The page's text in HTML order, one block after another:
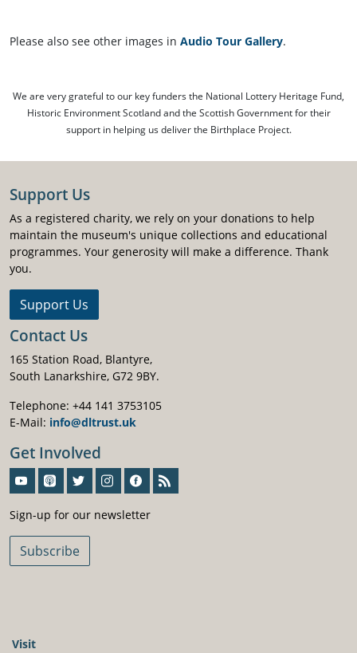
Please also see other images in Audio Tour Gallery.
We are very grateful to our key funders the National Lottery Heritage Fund,
Historic Environment Scotland and the Scottish Government for their
support in helping us deliver the Birthplace Project.
Support Us
As a registered charity, we rely on your donations to help
maintain the museum's unique collections and educational
programmes. Your generosity will make a difference. Thank
you.
Support Us
Contact Us
165 Station Road, Blantyre,
South Lanarkshire, G72 9BY.
Telephone: +44 141 3753105
E-Mail: info@dltrust.uk
Get Involved
Sign-up for our newsletter
Subscribe
Visit